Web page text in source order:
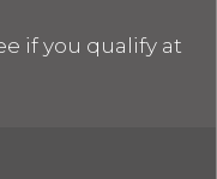
if you qualify at